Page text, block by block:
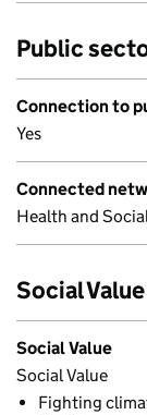
Public
Connection to
Yes
Connected
Health and
Social Value
Social Value
Social Value
Fighting